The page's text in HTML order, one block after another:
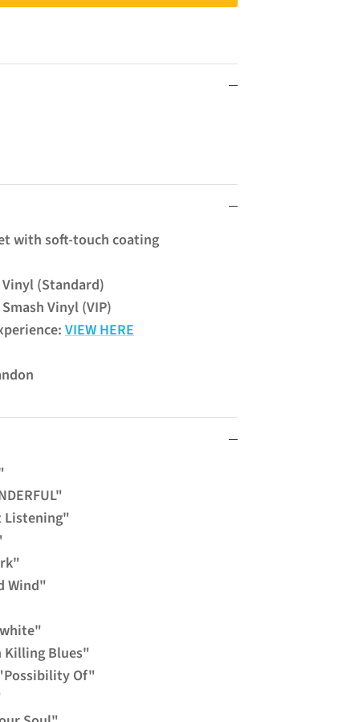
with soft-touch coating
(Standard)
Vinyl (VIP)
VIEW HERE
Listening"
Wind"
Killing Blues"
Of"